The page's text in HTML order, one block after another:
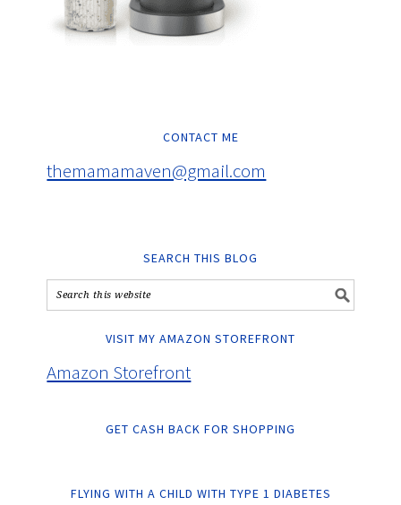
CONTACT ME
themamamaven@gmail.com
SEARCH THIS BLOG
VISIT MY AMAZON STOREFRONT
Amazon Storefront
GET CASH BACK FOR SHOPPING
FLYING WITH A CHILD WITH TYPE 1 DIABETES